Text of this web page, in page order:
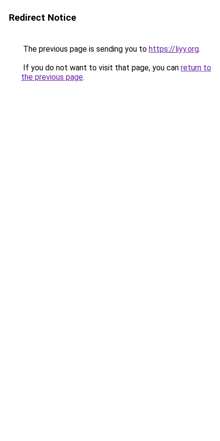
Redirect Notice
The previous page is sending you to https://liyy.org.
If you do not want to visit that page, you can return to
the previous page.